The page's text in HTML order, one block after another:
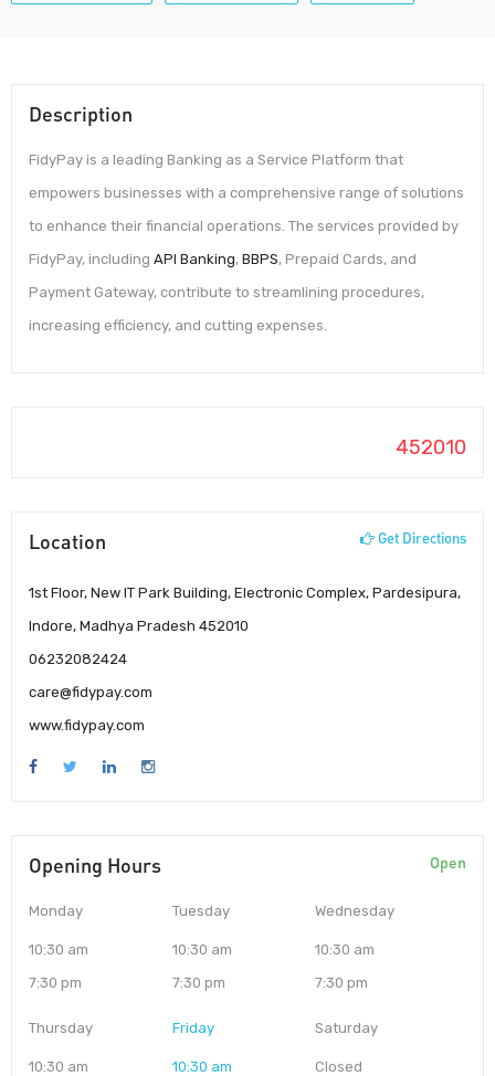
Description
FidyPay is a leading Banking as a Service Platform that
empowers businesses with a comprehensive range of solutions
to enhance their financial operations. The services provided by
FidyPay, including API Banking, BBPS, Prepaid Cards, and
Payment Gateway, contribute to streamlining procedures,
increasing efficiency, and cutting expenses.
452010
Location Get Directions
1st Floor, New IT Park Building, Electronic Complex, Pardesipura,
Indore, Madhya Pradesh 452010
06232082424
care@fidypay.com
www.fidypay.com
Opening Hours Open
Monday
10:30 am
7:30 pm
Tuesday
10:30 am
7:30 pm
Wednesday
10:30 am
7:30 pm
Thursday
10:30 am
Friday
10:30 am
Saturday
Closed